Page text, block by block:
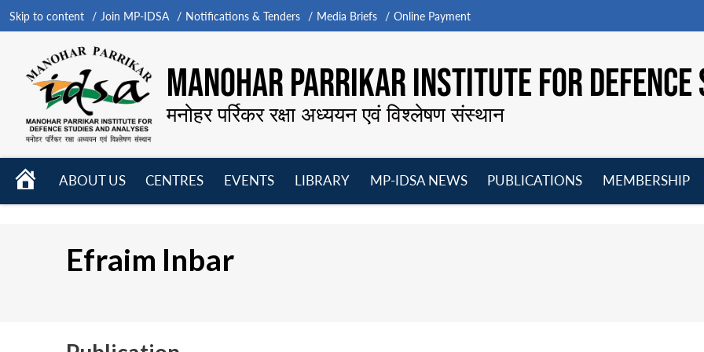
Skip to content Join MP-IDSA Notifications & Tenders Media Briefs Online Payment
MANOHAR PARRIKAR INSTITUTE FOR
मनोहर पर्रिकर रक्षा अध्ययन एवं विश्लेषण संस्थान
HOME
ABOUT US
CENTRES
EVENTS
LIBRARY
MP-IDSA NEWS
PUBLICATIONS
MEMBERSHIP
Efraim Inbar